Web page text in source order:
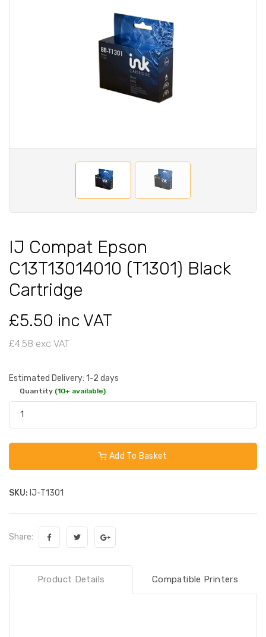
IJ Compat Epson
C13T13014010 (T1301) Black
Cartridge
£5.50 inc VAT
£4.58 exc VAT
Estimated Delivery: 1-2 days
Quantity (10+ available)
Add To Basket
SKU: IJ-T1301
Share:
Product Details Compatible Printers